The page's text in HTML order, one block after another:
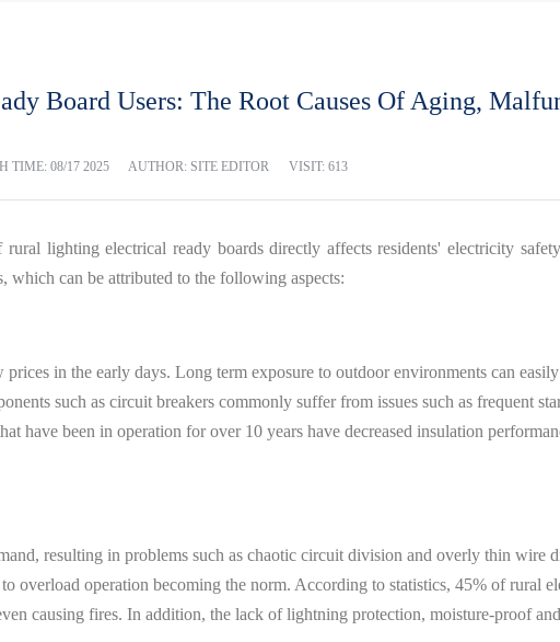
Board Users: The Root Causes Of Aging,
TIME: 08/17 2025 AUTHOR: SITE EDITOR VISIT: 613
lighting electrical ready boards directly affects residents' electricity
which can be attributed to the following aspects:
in the early days. Long term exposure to outdoor environments can
such as circuit breakers commonly suffer from issues such as frequent
have been in operation for over 10 years have decreased insulation
resulting in problems such as chaotic circuit division and overly thin wire
overload operation becoming the norm. According to statistics, 45% of rural
causing fires. In addition, the lack of lightning protection, moisture-proof